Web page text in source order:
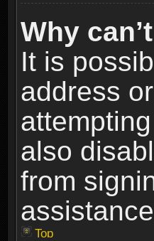
Why
It is
address
also
from
Top